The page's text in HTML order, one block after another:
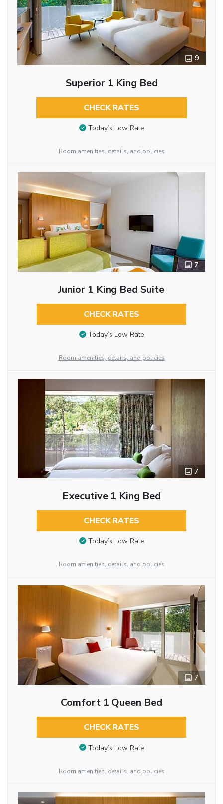
9
Superior 1 King Bed
CHECK RATES
Today’s Low Rate
Room amenities, details, and policies
7
Junior 1 King Bed Suite
CHECK RATES
Today’s Low Rate
Room amenities, details, and policies
7
Executive 1 King Bed
CHECK RATES
Today’s Low Rate
Room amenities, details, and policies
7
Comfort 1 Queen Bed
CHECK RATES
Today’s Low Rate
Room amenities, details, and policies